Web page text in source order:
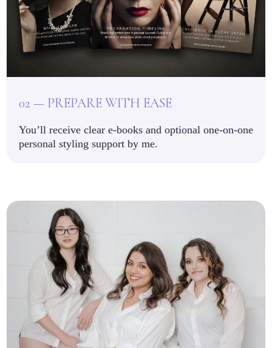
02 — PREPARE WITH EASE
You’ll receive clear e-books and optional one-on-one
personal styling support by me.